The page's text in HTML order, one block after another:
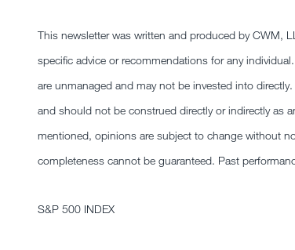
This newsletter was written and produced by CWM,
specific advice or recommendations for any
are unmanaged and may not be invested into
and should not be construed directly or indirectly as
mentioned, opinions are subject to change without
completeness cannot be guaranteed. Past
S&P 500 INDEX